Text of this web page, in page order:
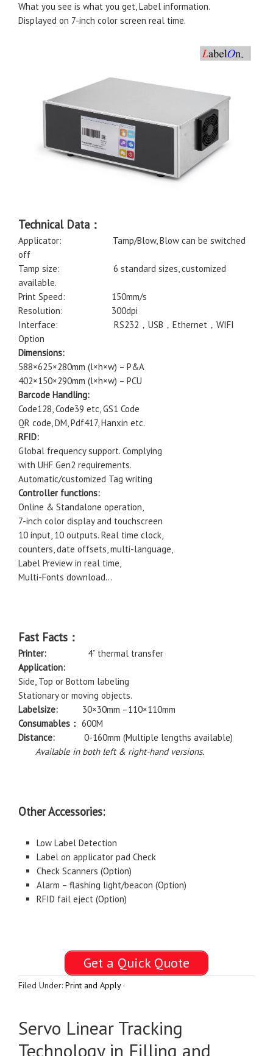
What you see is what you get, Label information.
Displayed on 7-inch color screen real time.
Technical Data：
Applicator: Tamp/Blow, Blow can be switched
off
Tamp size: 6 standard sizes, customized
available.
Print Speed: 150mm/s
Resolution: 300dpi
Interface: RS232，USB，Ethernet，WIFI
Option
Dimensions:
588×625×280mm (l×h×w) – P&A
402×150×290mm (l×h×w) – PCU
Barcode Handling:
Code128, Code39 etc, GS1 Code
QR code, DM, Pdf417, Hanxin etc.
RFID:
Global frequency support. Complying
with UHF Gen2 requirements.
Automatic/customized Tag writing
Controller functions:
Online & Standalone operation,
7-inch color display and touchscreen
10 input, 10 outputs. Real time clock,
counters, date offsets, multi-language,
Label Preview in real time,
Multi-Fonts download…
Fast Facts：
Printer:
4” thermal transfer
Application:
Side, Top or Bottom labeling
Stationary or moving objects.
Labelsize: 30×30mm –110×110mm
Consumables： 600M
Distance:
0-160mm (Multiple lengths available)
Available in both left & right-hand versions.
Other Accessories:
Low Label Detection
Label on applicator pad Check
Check Scanners (Option)
Alarm – flashing light/beacon (Option)
RFID fail eject (Option)
Get a Quick Quote
Filed Under: Print and Apply·
Servo Linear Tracking
Technology in Filling and